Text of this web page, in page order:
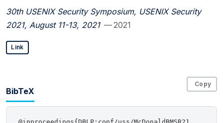
30th USENIX Security Symposium, USENIX Security
2021, August 11-13, 2021 — 2021
Link
BibTeX
Copy